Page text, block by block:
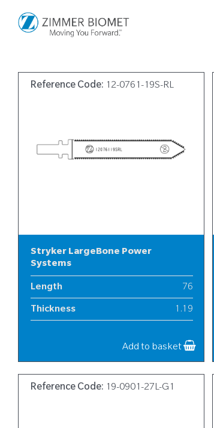
Reference Code: 12-0761-19S-RL
Stryker LargeBone Power
Systems
Length 76
Thickness 1.19
Add to basket
Reference Code: 19-0901-27L-G1